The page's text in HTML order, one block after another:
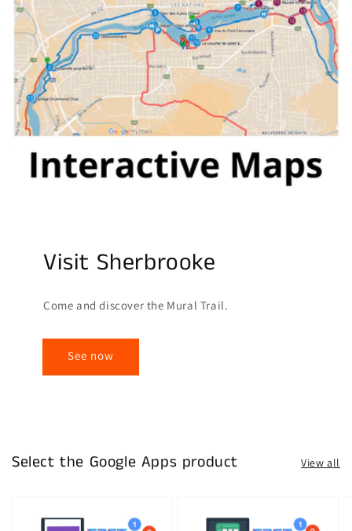
Visit Sherbrooke
Come and discover the Mural Trail.
See now
Select the Google Apps product View all